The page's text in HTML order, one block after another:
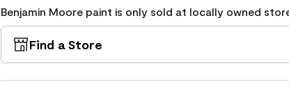
Benjamin Moore paint is only sold at locally owned
Find a Store